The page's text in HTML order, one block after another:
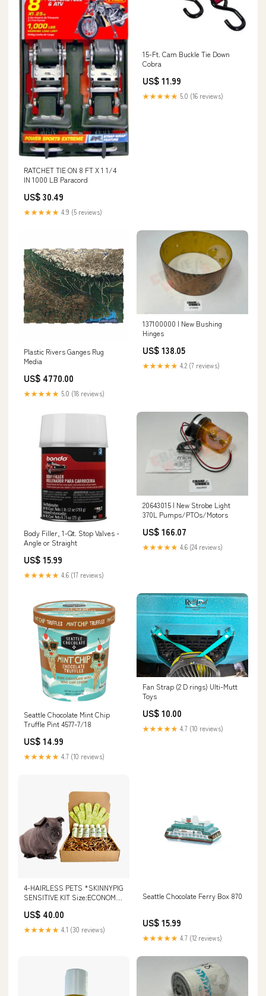
RATCHET TIE ON 8 FT X 1 1/4
IN 1000 LB Paracord
US$ 30.49
★★★★★ 4.9 (5 reviews)
15-Ft. Cam Buckle Tie Down
Cobra
US$ 11.99
★★★★★ 5.0 (16 reviews)
Plastic Rivers Ganges Rug
Media
US$ 4770.00
★★★★★ 5.0 (18 reviews)
137100000 | New Bushing
Hinges
US$ 138.05
★★★★★ 4.2 (7 reviews)
Body Filler, 1-Qt. Stop Valves -
Angle or Straight
US$ 15.99
★★★★★ 4.6 (17 reviews)
20643015 | New Strobe Light
370L Pumps/PTOs/Motors
US$ 166.07
★★★★★ 4.6 (24 reviews)
Seattle Chocolate Mint Chip
Truffle Pint 4577-7/18
US$ 14.99
★★★★★ 4.7 (10 reviews)
Fan Strap (2 D rings) Ulti-Mutt
Toys
US$ 10.00
★★★★★ 4.7 (10 reviews)
4-HAIRLESS PETS *SKINNYPIG
SENSITIVE KIT Size:ECONOMY
US$ 40.00
★★★★★ 4.1 (30 reviews)
Seattle Chocolate Ferry Box 870
US$ 15.99
★★★★★ 4.7 (12 reviews)